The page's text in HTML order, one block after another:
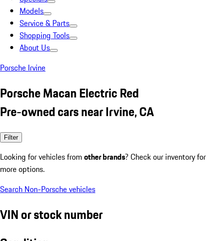
Models
Service & Parts
Shopping Tools
About Us
Porsche Irvine
Porsche Macan Electric Red
Pre-owned cars near Irvine, CA
Filter
Looking for vehicles from other brands? Check our inventory for
more options.
Search Non-Porsche vehicles
VIN or stock number